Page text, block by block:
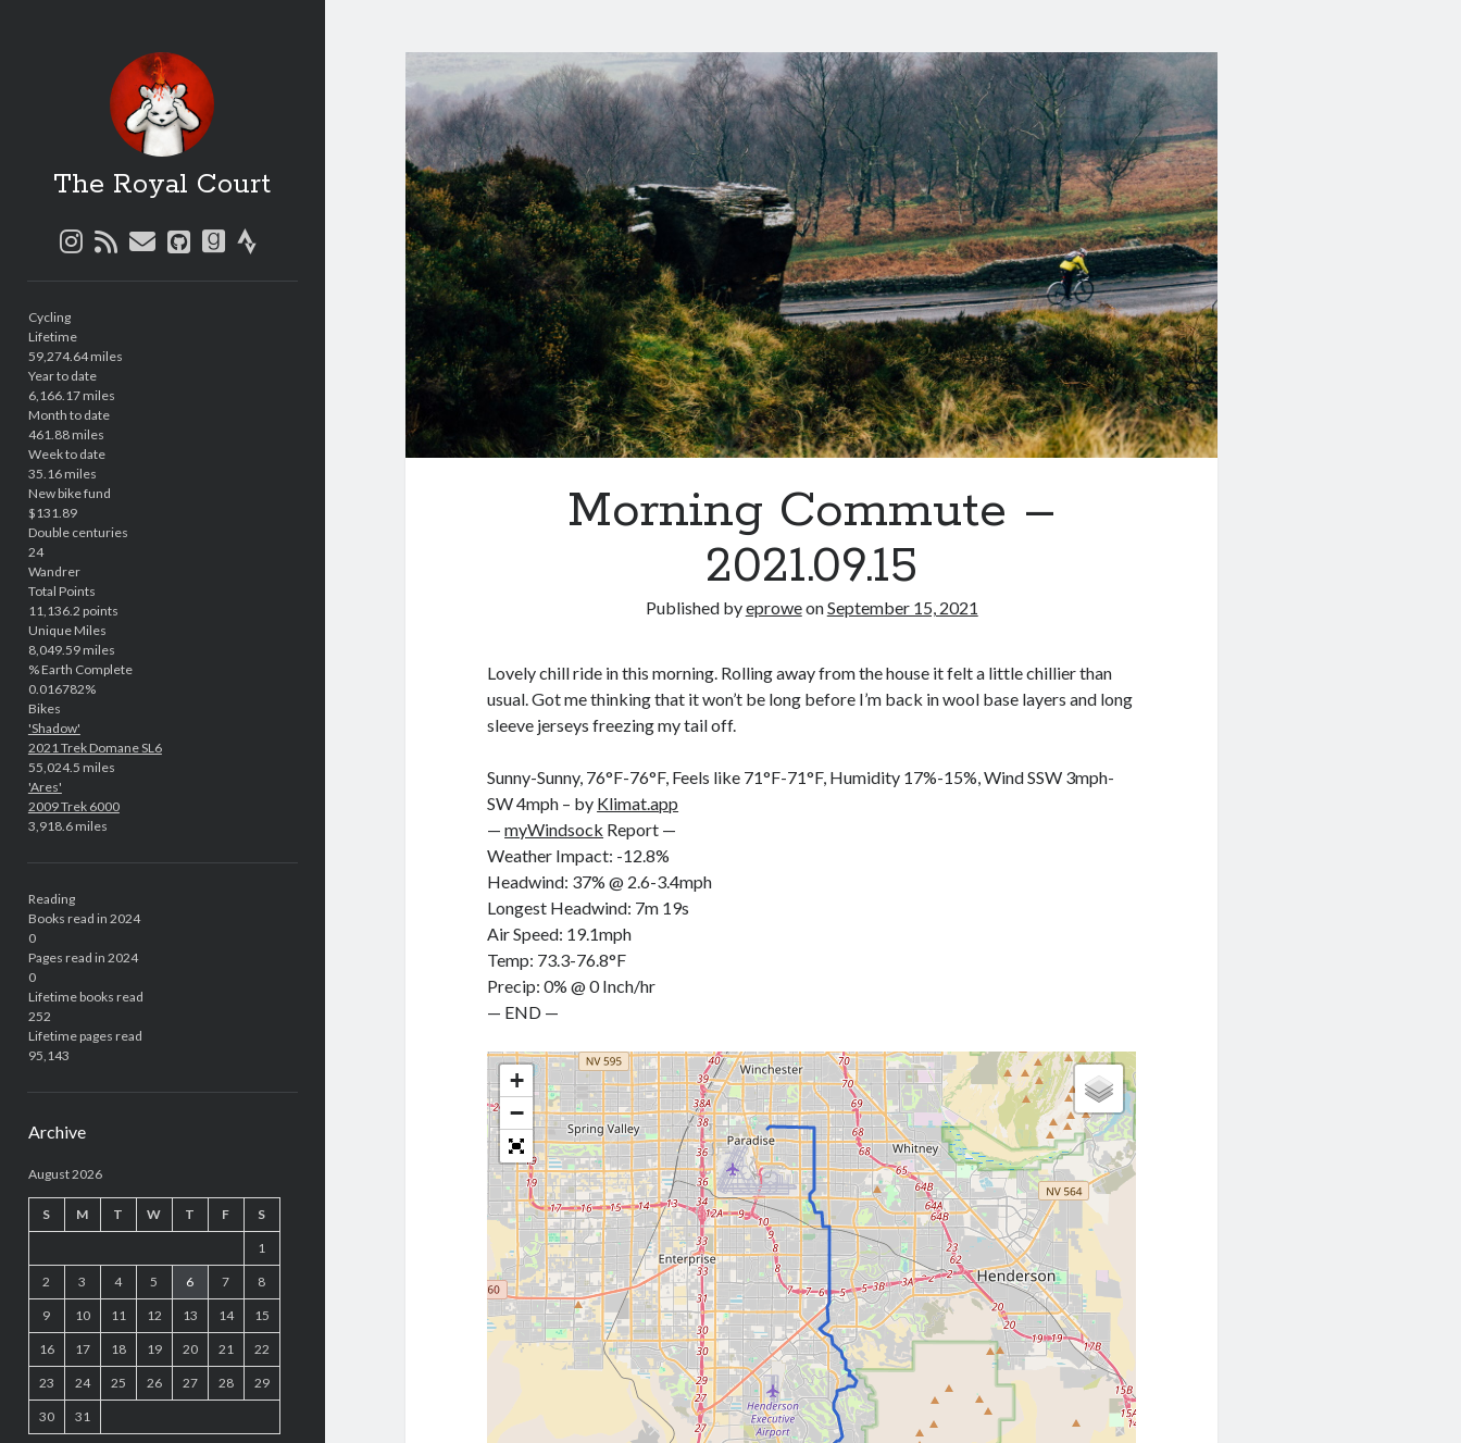
The Royal Court
instagram
rssemailgithubgoodreads
strava
Cycling
Lifetime
59,274.64 miles
Year to date
6,166.17 miles
Month to date
461.88 miles
Week to date
35.16 miles
New bike fund
$131.89
Double centuries
24
Wandrer
Total Points
11,136.2 points
Unique Miles
8,049.59 miles
% Earth Complete
0.016782%
Bikes
'Shadow'
2021 Trek Domane SL6
55,024.5 miles
'Ares'
2009 Trek 6000
3,918.6 miles
Reading
Books read in 2024
0
Pages read in 2024
0
Lifetime books read
252
Lifetime pages read
95,143
Archive
August 2026
S M T W T F S
1
2 3 4 5 6 7 8
9 10 11 12 13 14 15
16 17 18 19 20 21 22
23 24 25 26 27 28 29
30 31
Morning Commute –
2021.09.15
Published byeproweonSeptember 15, 2021
Lovely chill ride in this morning. Rolling away from the house it felt a little chillier than
usual. Got me thinking that it won’t be long before I’m back in wool base layers and long
sleeve jerseys freezing my tail off.
Sunny-Sunny, 76°F-76°F, Feels like 71°F-71°F, Humidity 17%-15%, Wind SSW 3mph-
SW 4mph – by Klimat.app
—myWindsock Report —
Weather Impact: -12.8%
Headwind: 37% @ 2.6-3.4mph
Longest Headwind: 7m 19s
Air Speed: 19.1mph
Temp: 73.3-76.8°F
Precip: 0% @ 0 Inch/hr
— END —
+
−